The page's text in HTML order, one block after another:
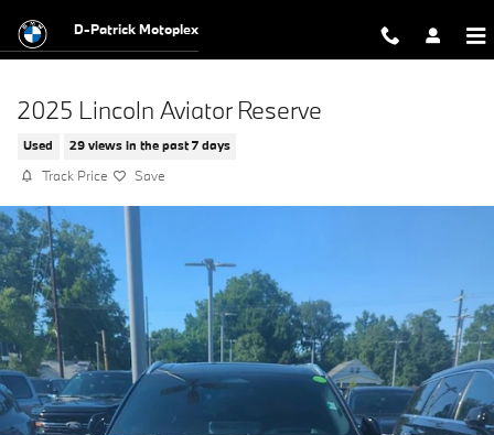
D-Patrick Motoplex
2025 Lincoln Aviator Reserve
Used 29 views in the past 7 days
Track Price Save